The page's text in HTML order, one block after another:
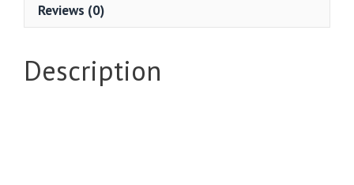
Reviews (0)
Description